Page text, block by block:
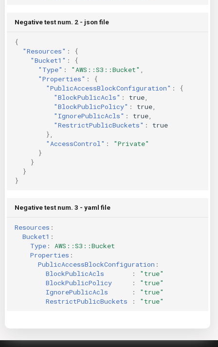
Negative test num. 2 - json file
{
"Resources" :
{
"Bucket1" :
{
"Type" : "AWS::S3::Bucket"
"Properties" :
{
"PublicAccessBlockConfiguration" :
{
"BlockPublicAcls" : true
"BlockPublicPolicy" : true
"IgnorePublicAcls" : true
"RestrictPublicBuckets" :
true
},
"AccessControl" :
"Private"
}
}
}
}
Negative test num. 3 - yaml file
Resources :
Bucket1 :
Type :
AWS::S3::Bucket
Properties :
PublicAccessBlockConfiguration :
BlockPublicAcls
:
"true"
BlockPublicPolicy
:
"true"
IgnorePublicAcls
:
"true"
RestrictPublicBuckets
: "true"